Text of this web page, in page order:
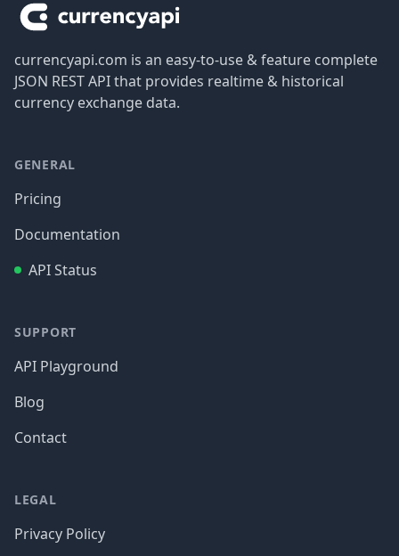
currencyapi.com is an easy-to-use & feature complete
JSON REST API that provides realtime & historical
currency exchange data.
GENERAL
Pricing
Documentation
API Status
SUPPORT
API Playground
Blog
Contact
LEGAL
Privacy Policy